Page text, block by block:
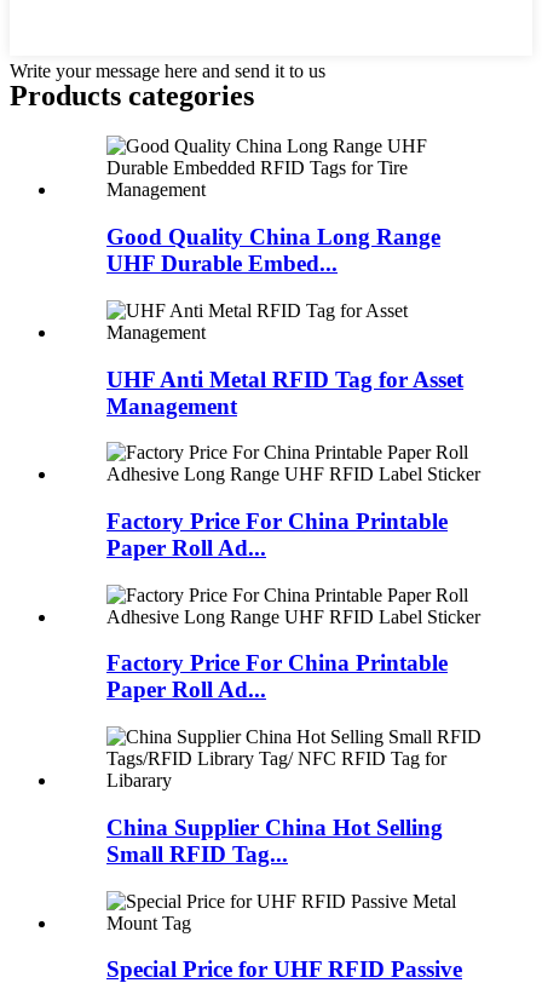
Write your message here and send it to us
Products categories
Good Quality China Long Range
UHF Durable Embed...
UHF Anti Metal RFID Tag for Asset
Management
Factory Price For China Printable
Paper Roll Ad...
Factory Price For China Printable
Paper Roll Ad...
China Supplier China Hot Selling
Small RFID Tag...
Special Price for UHF RFID Passive